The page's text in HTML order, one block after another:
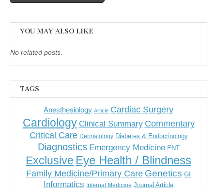
YOU MAY ALSO LIKE
No related posts.
TAGS
Anesthesiology Article Cardiac Surgery
Cardiology Clinical Summary Commentary
Critical Care Dermatology Diabetes & Endocrinology
Diagnostics Emergency Medicine ENT
Exclusive Eye Health / Blindness
Family Medicine/Primary Care Genetics GI
Informatics Internal Medicine Journal Article